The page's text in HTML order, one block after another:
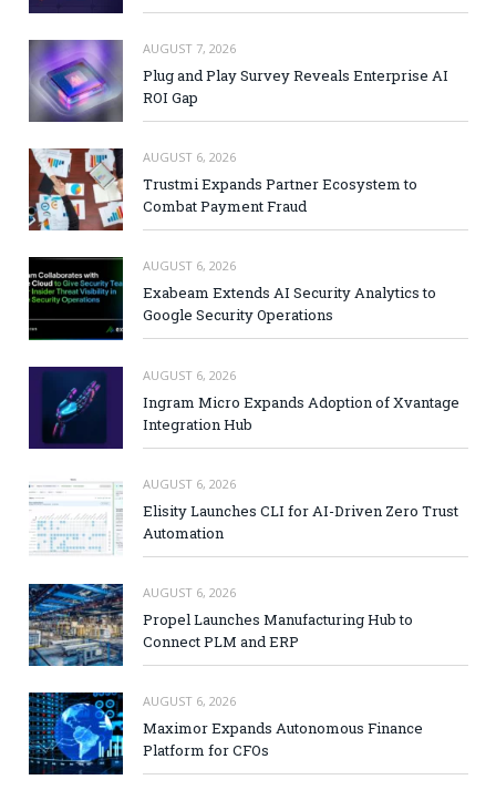
AUGUST 7, 2026
Plug and Play Survey Reveals Enterprise AI
ROI Gap
AUGUST 6, 2026
Trustmi Expands Partner Ecosystem to
Combat Payment Fraud
AUGUST 6, 2026
Exabeam Extends AI Security Analytics to
Google Security Operations
AUGUST 6, 2026
Ingram Micro Expands Adoption of Xvantage
Integration Hub
AUGUST 6, 2026
Elisity Launches CLI for AI-Driven Zero Trust
Automation
AUGUST 6, 2026
Propel Launches Manufacturing Hub to
Connect PLM and ERP
AUGUST 6, 2026
Maximor Expands Autonomous Finance
Platform for CFOs